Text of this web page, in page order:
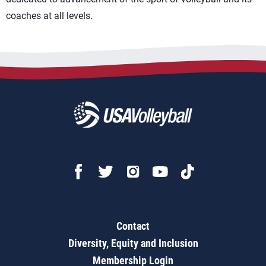
coaches at all levels.
Contact
Diversity, Equity and Inclusion
Membership Login